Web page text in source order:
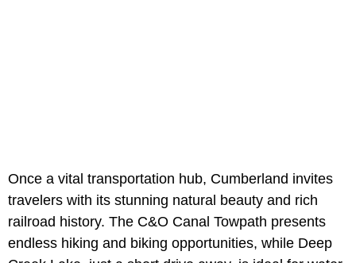
Once a vital transportation hub, Cumberland invites
travelers with its stunning natural beauty and rich
railroad history. The C&O Canal Towpath presents
endless hiking and biking opportunities, while Deep